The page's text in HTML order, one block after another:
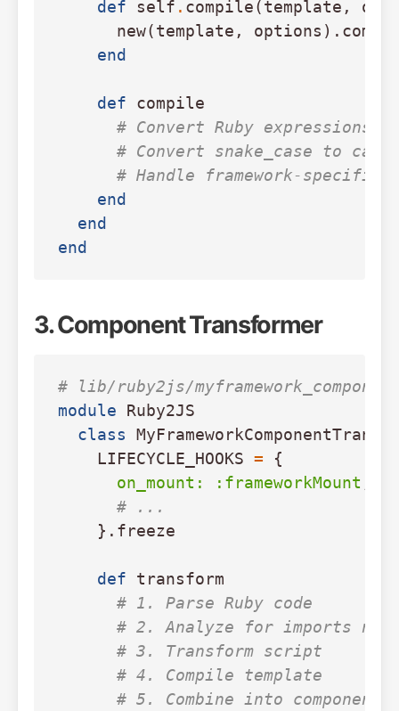
def self . compile(template ,
new(template , options ).
end
def
compile
# Convert Ruby expressions
# Convert snake_case to
# Handle framework-specific
end
end
end
3. Component Transformer
# lib/ruby2js/
module
Ruby2JS
class
LIFECYCLE_HOOKS =
{
on_mount: :frameworkMount
# ...
}. freeze
def
transform
# 1. Parse Ruby code
# 2. Analyze for imports
# 3. Transform script
# 4. Compile template
# 5. Combine into component